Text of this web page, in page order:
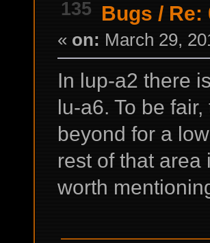
135 Bugs / Re:
« on: March 29,
In lup-a2 there
lu-a6. To be
beyond for a
rest of that area
worth